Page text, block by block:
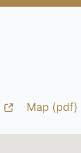
Map (pdf)